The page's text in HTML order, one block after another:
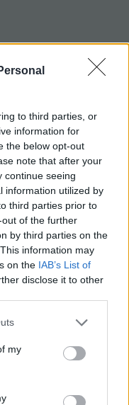
to third parties, or
information for
the below opt-out
note that after your
continue seeing
information utilized by
third parties prior to
of the further
by third parties on the
information may
on the IAB’s List of
disclose it to other
my